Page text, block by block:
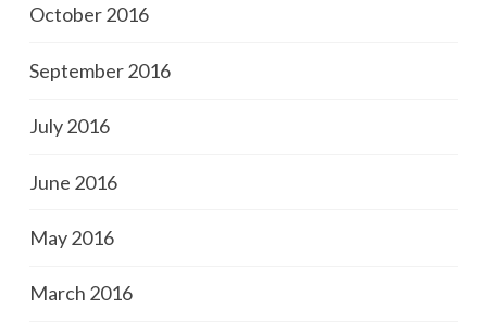
October 2016
September 2016
July 2016
June 2016
May 2016
March 2016